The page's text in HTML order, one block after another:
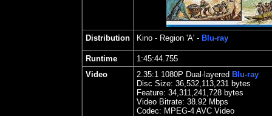
Distribution Kino - Region 'A' - Blu-ray
Runtime
1:45:44.755
Video
2.35:1 1080P Dual-layered Blu-ray
Disc Size: 36,532,113,231 bytes
Feature: 34,311,241,728 bytes
Video Bitrate: 38.92 Mbps
Codec: MPEG-4 AVC Video